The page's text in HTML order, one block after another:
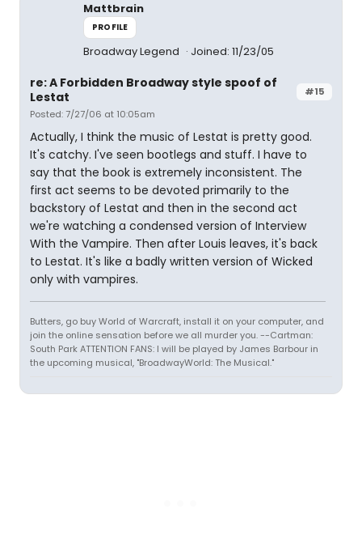
Mattbrain
PROFILE
Broadway Legend Joined: 11/23/05
#15
re: A Forbidden Broadway style spoof of
Lestat
Posted: 7/27/06 at 10:05am
Actually, I think the music of Lestat is pretty good.
It's catchy. I've seen bootlegs and stuff. I have to
say that the book is extremely inconsistent. The
first act seems to be devoted primarily to the
backstory of Lestat and then in the second act
we're watching a condensed version of Interview
With the Vampire. Then after Louis leaves, it's back
to Lestat. It's like a badly written version of Wicked
only with vampires.
Butters, go buy World of Warcraft, install it on your computer, and
join the online sensation before we all murder you. --Cartman:
South Park ATTENTION FANS: I will be played by James Barbour in
the upcoming musical, "BroadwayWorld: The Musical."